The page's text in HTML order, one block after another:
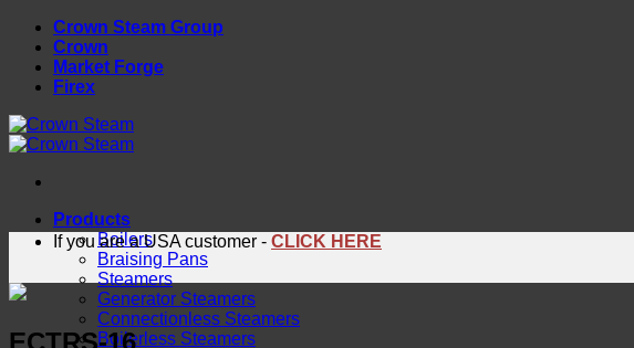
Skip
content
Crown Steam Group
Crown
Market Forge
Firex
Products
Boilers
Braising Pans
Steamers
Generator Steamers
Connectionless Steamers
Boilerless Steamers
If you are a USA customer - CLICK HERE
ECTRS-16